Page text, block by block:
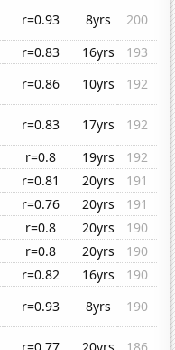
r=0.93 8yrs
200
r=0.83 16yrs
193
r=0.86 10yrs
192
r=0.83 17yrs
192
r=0.8 19yrs
192
r=0.81 20yrs
191
r=0.76 20yrs
191
r=0.8 20yrs
190
r=0.8 20yrs
190
r=0.82 16yrs
190
r=0.93 8yrs
190